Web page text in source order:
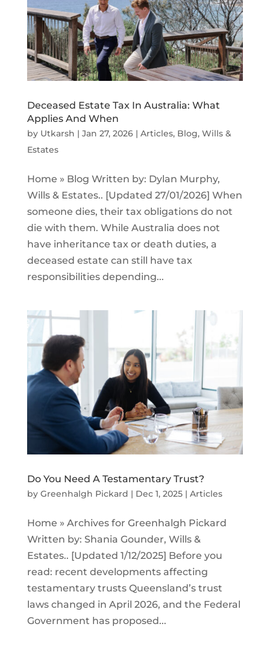
Deceased Estate Tax In Australia: What
Applies And When
by Utkarsh | Jan 27, 2026| Articles, Blog, Wills &
Estates
Home » Blog Written by: Dylan Murphy,
Wills & Estates.. [Updated 27/01/2026] When
someone dies, their tax obligations do not
die with them. While Australia does not
have inheritance tax or death duties, a
deceased estate can still have tax
responsibilities depending...
Do You Need A Testamentary Trust?
by Greenhalgh Pickard | Dec 1, 2025| Articles
Home » Archives for Greenhalgh Pickard
Written by: Shania Gounder, Wills &
Estates.. [Updated 1/12/2025] Before you
read: recent developments affecting
testamentary trusts Queensland’s trust
laws changed in April 2026, and the Federal
Government has proposed...